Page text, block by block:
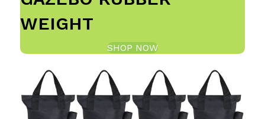
WEIGHT
SHOP NOW